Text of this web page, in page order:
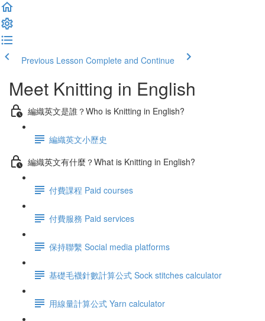
Previous Lesson Complete and Continue
Meet Knitting in English
編織英文是誰？Who is Knitting in English?
編織英文小歷史
編織英文有什麼？What is Knitting in English?
付費課程 Paid courses
付費服務 Paid services
保持聯繫 Social media platforms
基礎毛襪針數計算公式 Sock stitches calculator
用線量計算公式 Yarn calculator